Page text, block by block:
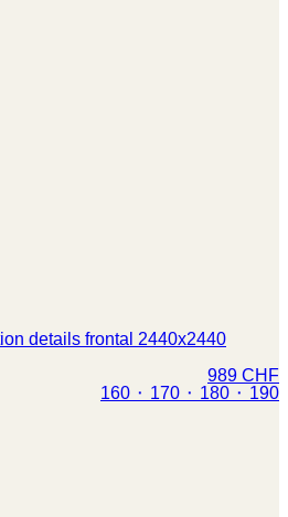
989 CHF
160 ⬝ 170 ⬝ 180 ⬝ 190